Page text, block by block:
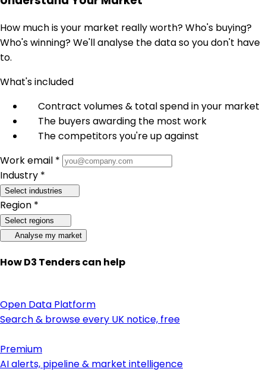
How much is your market really worth? Who's buying?
Who's winning? We'll analyse the data so you don't have
to.
What's included
Contract volumes & total spend in your market
The buyers awarding the most work
The competitors you're up against
Work email *
Industry *
Select industries
Region *
Select regions
Analyse my market
How D3 Tenders can help
Open Data Platform
Search & browse every UK notice, free
Premium
AI alerts, pipeline & market intelligence